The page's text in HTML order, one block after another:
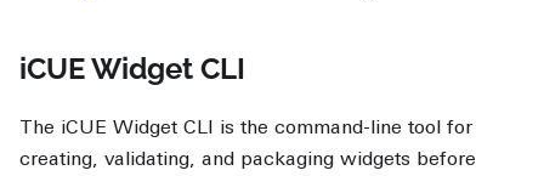
iCUE Widget CLI
The iCUE Widget CLI is the command-line tool for
creating, validating, and packaging widgets before